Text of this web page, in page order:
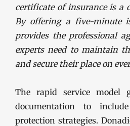
certificate of insurance is a
By offering a five-minute
provides the professional
experts need to maintain
and secure their place on
The rapid service model
documentation to
protection strategies.